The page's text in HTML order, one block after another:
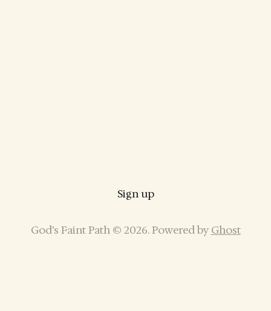
Sign up
God’s Faint Path © 2026. Powered by Ghost